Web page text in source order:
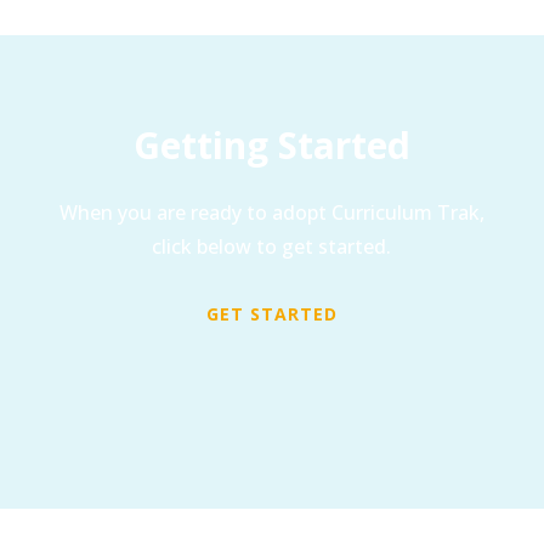
Getting Started
When you are ready to adopt Curriculum Trak,
click below to get started.
GET STARTED